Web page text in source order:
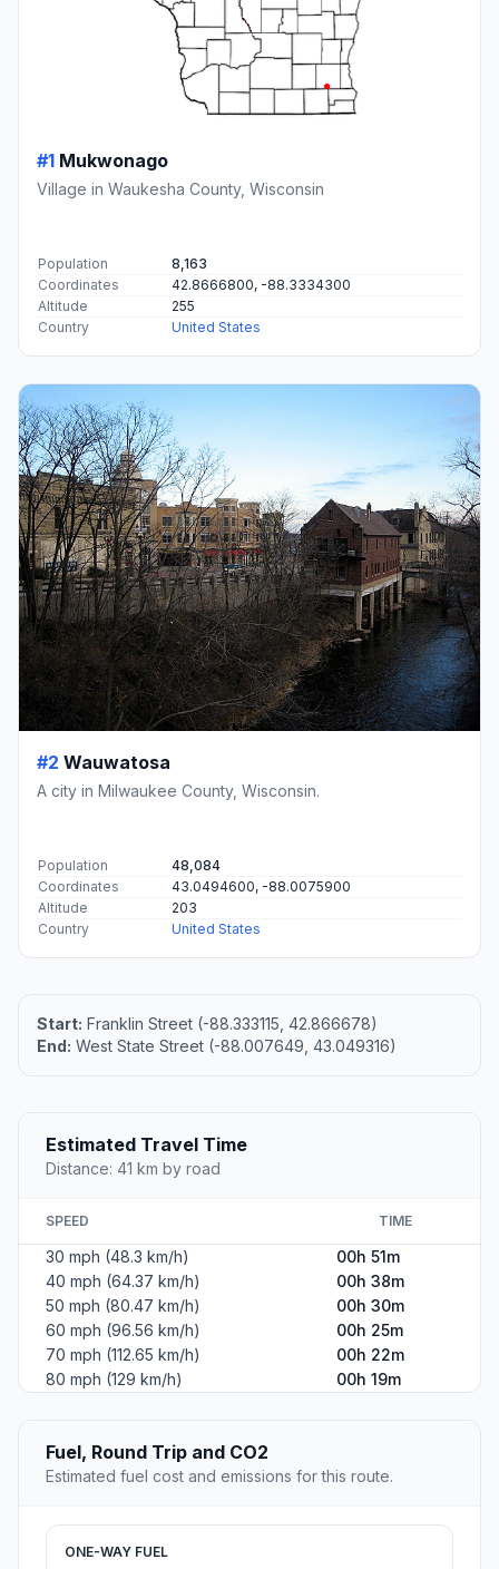
#1 Mukwonago
Village in Waukesha County, Wisconsin
Population
8,163
Coordinates
42.8666800, -88.3334300
Altitude
255
Country
United States
#2 Wauwatosa
A city in Milwaukee County, Wisconsin.
Population
48,084
Coordinates
43.0494600, -88.0075900
Altitude
203
Country
United States
Start: Franklin Street (-88.333115, 42.866678)
End: West State Street (-88.007649, 43.049316)
Estimated Travel Time
Distance: 41 km by road
SPEED TIME
30 mph (48.3 km/h)
00h 51m
40 mph (64.37 km/h)
00h 38m
50 mph (80.47 km/h)
00h 30m
60 mph (96.56 km/h)
00h 25m
70 mph (112.65 km/h)
00h 22m
80 mph (129 km/h)
00h 19m
Fuel, Round Trip and CO2
Estimated fuel cost and emissions for this route.
ONE-WAY FUEL